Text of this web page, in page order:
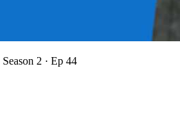
Season 2 · Ep 44